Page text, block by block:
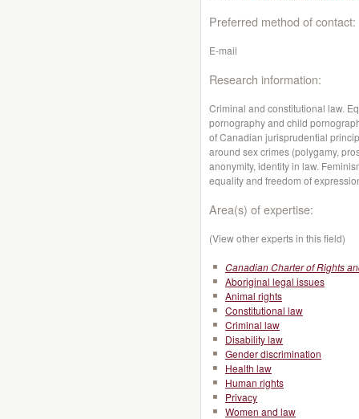
Preferred method of contact:
E-mail
Research information:
Criminal and constitutional law.
pornography and child
of Canadian jurisprudential
around sex crimes (polygamy,
anonymity, identity in law.
equality and freedom of
Area(s) of expertise:
(View other experts in this field)
Canadian Charter of Rights
Aboriginal legal issues
Animal rights
Constitutional law
Criminal law
Disability law
Gender discrimination
Health law
Human rights
Privacy
Women and law